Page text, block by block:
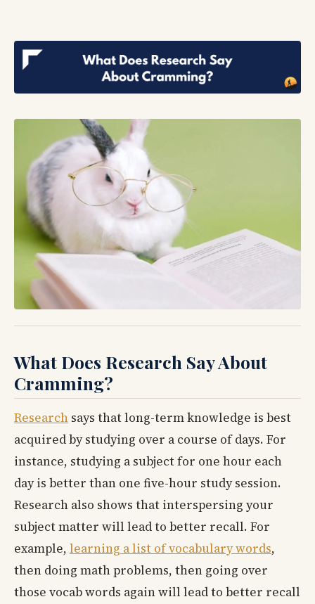
What Does Research Say About
Cramming?
Research says that long-term knowledge is best
acquired by studying over a course of days. For
instance, studying a subject for one hour each
day is better than one five-hour study session.
Research also shows that interspersing your
subject matter will lead to better recall. For
example, learning a list of vocabulary words,
then doing math problems, then going over
those vocab words again will lead to better recall